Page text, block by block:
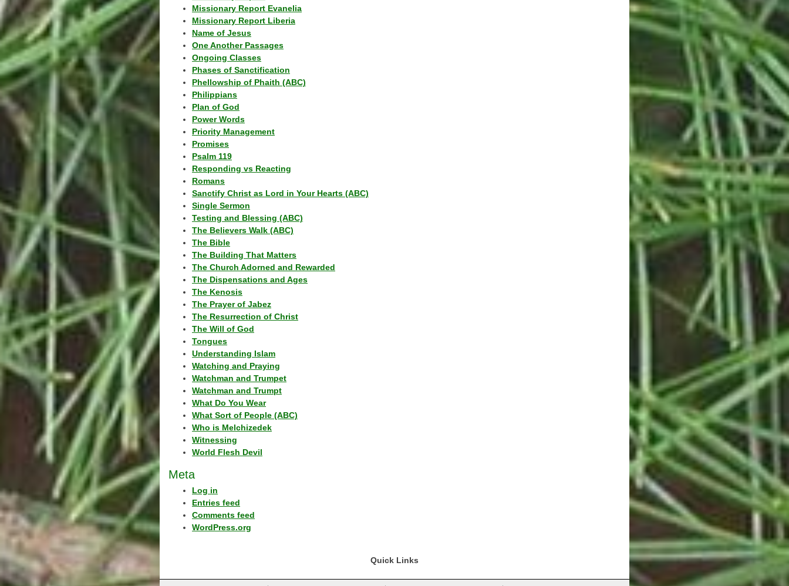
Missionary Report Evanelia
Missionary Report Liberia
Name of Jesus
One Another Passages
Ongoing Classes
Phases of Sanctification
Phellowship of Phaith (ABC)
Philippians
Plan of God
Power Words
Priority Management
Promises
Psalm 119
Responding vs Reacting
Romans
Sanctify Christ as Lord in Your Hearts (ABC)
Single Sermon
Testing and Blessing (ABC)
The Believers Walk (ABC)
The Bible
The Building That Matters
The Church Adorned and Rewarded
The Dispensations and Ages
The Kenosis
The Prayer of Jabez
The Resurrection of Christ
The Will of God
Tongues
Understanding Islam
Watching and Praying
Watchman and Trumpet
Watchman and Trumpt
What Do You Wear
What Sort of People (ABC)
Who is Melchizedek
Witnessing
World Flesh Devil
Meta
Log in
Entries feed
Comments feed
WordPress.org
Quick Links